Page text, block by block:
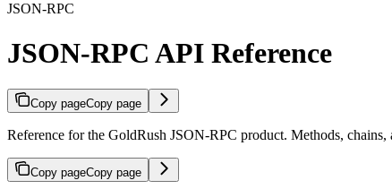
JSON-RPC
JSON-RPC API Reference
Copy pageCopy page
Reference for the GoldRush JSON-RPC product. Methods, chains,
Copy pageCopy page